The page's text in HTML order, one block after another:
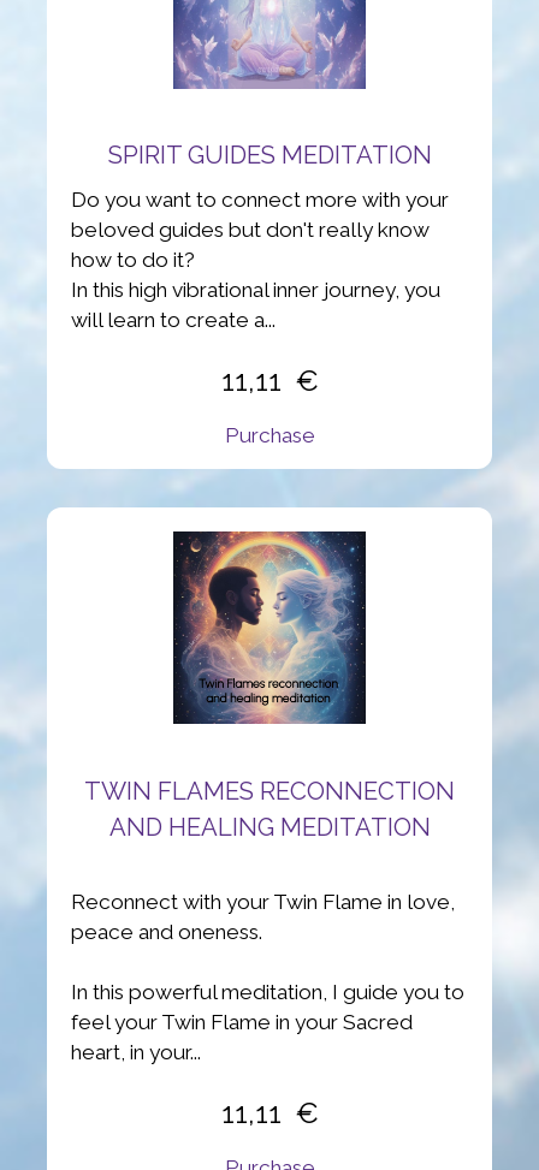
SPIRIT GUIDES MEDITATION
Do you want to connect more with your
beloved guides but don't really know
how to do it?
In this high vibrational inner journey, you
will learn to create a...
11,11
Purchase
TWIN FLAMES RECONNECTION
AND HEALING MEDITATION
Reconnect with your Twin Flame in love,
peace and oneness.
In this powerful meditation, I guide you to
feel your Twin Flame in your Sacred
heart, in your...
11,11